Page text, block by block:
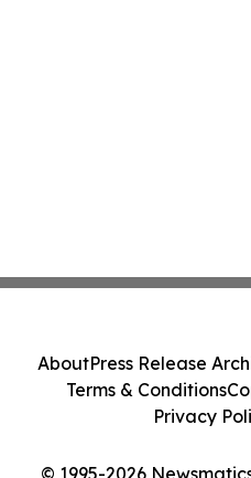
© 1995-2026
AboutPress Release
Terms & Conditions
Privacy